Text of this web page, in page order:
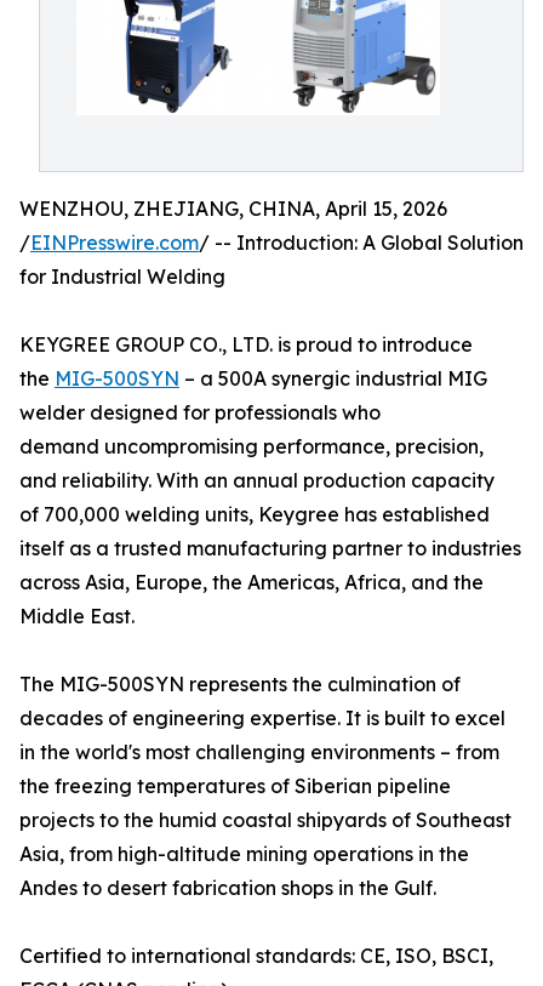
WENZHOU, ZHEJIANG, CHINA, April 15, 2026
/EINPresswire.com/ -- Introduction: A Global Solution
for Industrial Welding
KEYGREE GROUP CO., LTD. is proud to introduce
the MIG-500SYN – a 500A synergic industrial MIG
welder designed for professionals who
demand uncompromising performance, precision,
and reliability. With an annual production capacity
of 700,000 welding units, Keygree has established
itself as a trusted manufacturing partner to industries
across Asia, Europe, the Americas, Africa, and the
Middle East.
The MIG-500SYN represents the culmination of
decades of engineering expertise. It is built to excel
in the world's most challenging environments – from
the freezing temperatures of Siberian pipeline
projects to the humid coastal shipyards of Southeast
Asia, from high-altitude mining operations in the
Andes to desert fabrication shops in the Gulf.
Certified to international standards: CE, ISO, BSCI,